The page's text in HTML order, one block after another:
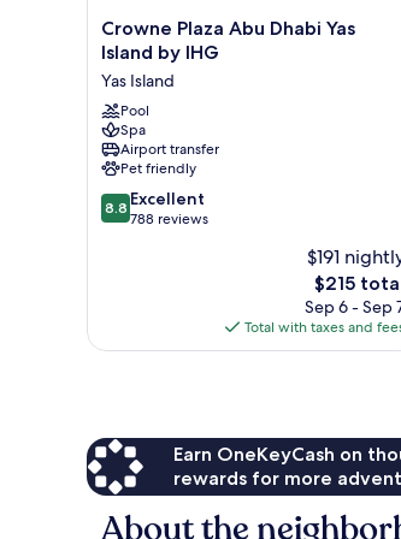
Crowne
Plaza
Dhabi
Yas
Island
by
IHG
Yas
Island
Crowne Plaza Abu Dhabi Yas
Island by IHG
Yas Island
Pool
Spa
Airport transfer
Pet friendly
8.8
out
8.8 Excellent
788 reviews
$191
The
price
is
$215
$215
Sep 6 - Sep
Total with taxes and
Earn OneKeyCash on
rewards for more
About the